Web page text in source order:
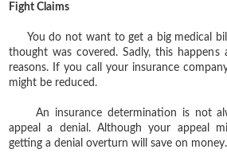
Fight Claims
You do not want to get a big medical
thought was covered. Sadly, this
reasons. If you call your insurance
might be reduced.
An insurance determination is not
appeal a denial. Although your appeal
getting a denial overturn will save on money.